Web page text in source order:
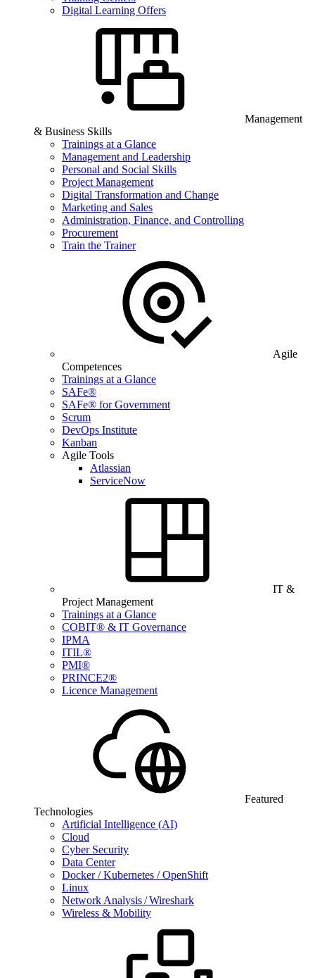
Digital Learning Offers
Management
& Business Skills
Trainings at a Glance
Management and Leadership
Personal and Social Skills
Project Management
Digital Transformation and Change
Marketing and Sales
Administration, Finance, and Controlling
Procurement
Train the Trainer
Agile
Competences
Trainings at a Glance
SAFe®
SAFe® for Government
Scrum
DevOps Institute
Kanban
Agile Tools
Atlassian
ServiceNow
IT &
Project Management
Trainings at a Glance
COBIT® & IT Governance
IPMA
ITIL®
PMI®
PRINCE2®
Licence Management
Featured
Technologies
Artificial Intelligence (AI)
Cloud
Cyber Security
Data Center
Docker / Kubernetes / OpenShift
Linux
Network Analysis / Wireshark
Wireless & Mobility